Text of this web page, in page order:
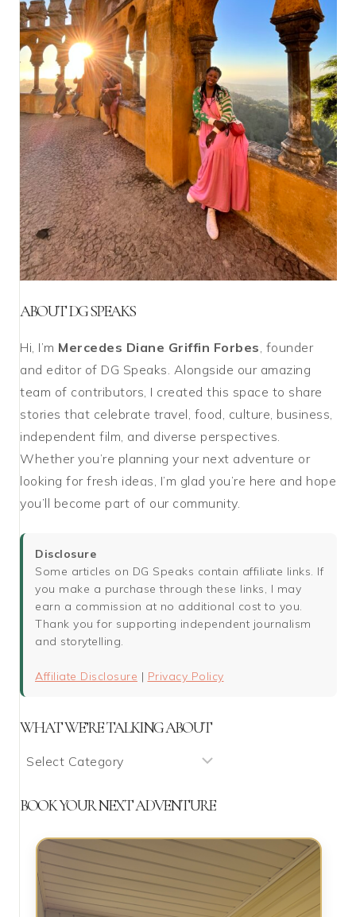
ABOUT DG SPEAKS
Hi, I’m Mercedes Diane Griffin Forbes , founder
and editor of DG Speaks. Alongside our amazing
team of contributors, I created this space to share
stories that celebrate travel, food, culture, business,
independent film, and diverse perspectives.
Whether you’re planning your next adventure or
looking for fresh ideas, I’m glad you’re here and hope
you’ll become part of our community.
Disclosure
Some articles on DG Speaks contain affiliate links. If
you make a purchase through these links, I may
earn a commission at no additional cost to you.
Thank you for supporting independent journalism
and storytelling.
Affiliate Disclosure | Privacy Policy
WHAT WE’RE TALKING ABOUT
What
Talking
BOOK YOUR NEXT ADVENTURE